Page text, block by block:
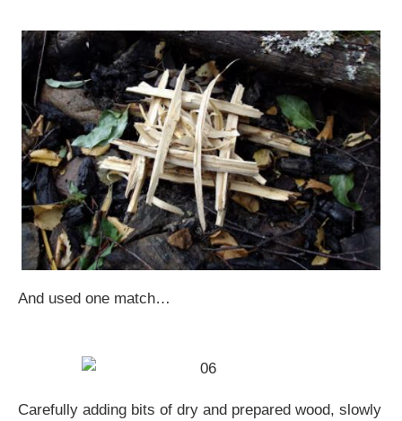
And used one match…
Carefully adding bits of dry and prepared wood, slowly